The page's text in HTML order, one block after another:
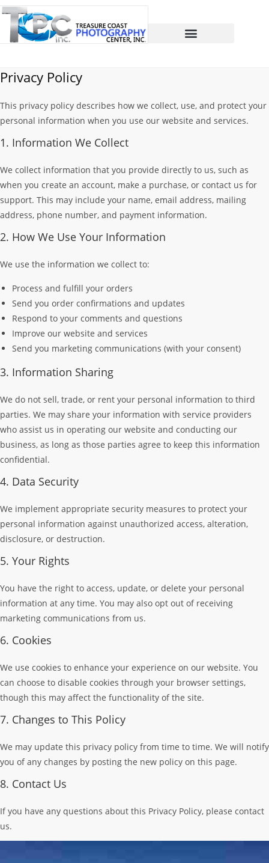
Privacy Policy
This privacy policy describes how we collect, use, and protect your
personal information when you use our website and services.
1. Information We Collect
We collect information that you provide directly to us, such as
when you create an account, make a purchase, or contact us for
support. This may include your name, email address, mailing
address, phone number, and payment information.
2. How We Use Your Information
We use the information we collect to:
Process and fulfill your orders
Send you order confirmations and updates
Respond to your comments and questions
Improve our website and services
Send you marketing communications (with your consent)
3. Information Sharing
We do not sell, trade, or rent your personal information to third
parties. We may share your information with service providers
who assist us in operating our website and conducting our
business, as long as those parties agree to keep this information
confidential.
4. Data Security
We implement appropriate security measures to protect your
personal information against unauthorized access, alteration,
disclosure, or destruction.
5. Your Rights
You have the right to access, update, or delete your personal
information at any time. You may also opt out of receiving
marketing communications from us.
6. Cookies
We use cookies to enhance your experience on our website. You
can choose to disable cookies through your browser settings,
though this may affect the functionality of the site.
7. Changes to This Policy
We may update this privacy policy from time to time. We will notify
you of any changes by posting the new policy on this page.
8. Contact Us
If you have any questions about this Privacy Policy, please contact
us.